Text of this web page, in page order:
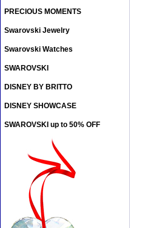
PRECIOUS MOMENTS
Swarovski Jewelry
Swarovski Watches
SWAROVSKI
DISNEY BY BRITTO
DISNEY SHOWCASE
SWAROVSKI up to 50% OFF